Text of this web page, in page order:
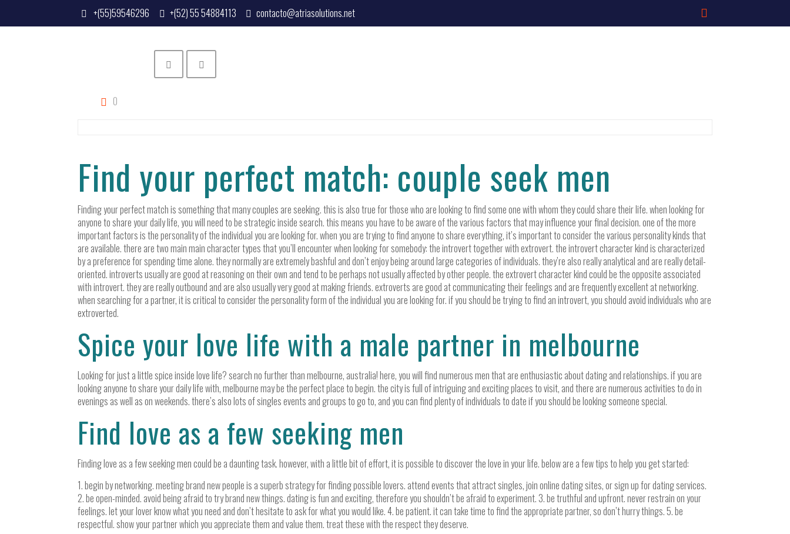
+(55)59546296 +(52) 55 54884113 contacto@atriasolutions.net
0
Find your perfect match: couple seek men
Finding your perfect match is something that many couples are seeking. this is also true for those who are looking to find some one with whom they could share their life. when looking for
anyone to share your daily life, you will need to be strategic inside search. this means you have to be aware of the various factors that may influence your final decision. one of the more
important factors is the personality of the individual you are looking for. when you are trying to find anyone to share everything, it’s important to consider the various personality kinds that
are available. there are two main main character types that you’ll encounter when looking for somebody: the introvert together with extrovert. the introvert character kind is characterized
by a preference for spending time alone. they normally are extremely bashful and don’t enjoy being around large categories of individuals. they’re also really analytical and are really detail-
oriented. introverts usually are good at reasoning on their own and tend to be perhaps not usually affected by other people. the extrovert character kind could be the opposite associated
with introvert. they are really outbound and are also usually very good at making friends. extroverts are good at communicating their feelings and are frequently excellent at networking.
when searching for a partner, it is critical to consider the personality form of the individual you are looking for. if you should be trying to find an introvert, you should avoid individuals who are
extroverted.
Spice your love life with a male partner in melbourne
Looking for just a little spice inside love life? search no further than melbourne, australia! here, you will find numerous men that are enthusiastic about dating and relationships. if you are
looking anyone to share your daily life with, melbourne may be the perfect place to begin. the city is full of intriguing and exciting places to visit, and there are numerous activities to do in
evenings as well as on weekends. there’s also lots of singles events and groups to go to, and you can find plenty of individuals to date if you should be looking someone special.
Find love as a few seeking men
Finding love as a few seeking men could be a daunting task. however, with a little bit of effort, it is possible to discover the love in your life. below are a few tips to help you get started:
1. begin by networking. meeting brand new people is a superb strategy for finding possible lovers. attend events that attract singles, join online dating sites, or sign up for dating services.
2. be open-minded. avoid being afraid to try brand new things. dating is fun and exciting, therefore you shouldn’t be afraid to experiment. 3. be truthful and upfront. never restrain on your
feelings. let your lover know what you need and don’t hesitate to ask for what you would like. 4. be patient. it can take time to find the appropriate partner, so don’t hurry things. 5. be
respectful. show your partner which you appreciate them and value them. treat these with the respect they deserve.